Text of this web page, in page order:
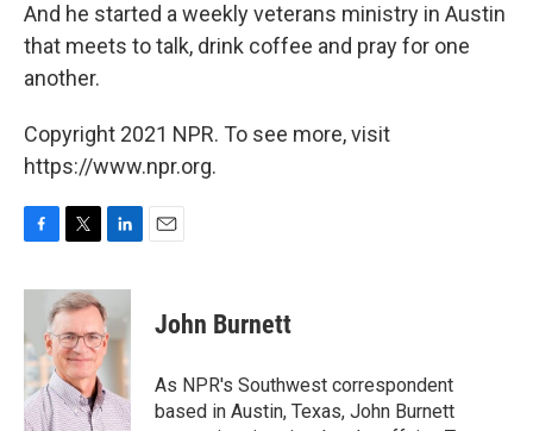
And he started a weekly veterans ministry in Austin
that meets to talk, drink coffee and pray for one
another.
Copyright 2021 NPR. To see more, visit
https://www.npr.org.
c
b
o
o
k
i
t
t
e
r
n
k
e
d
n
John Burnett
As NPR's Southwest correspondent
based in Austin, Texas, John Burnett